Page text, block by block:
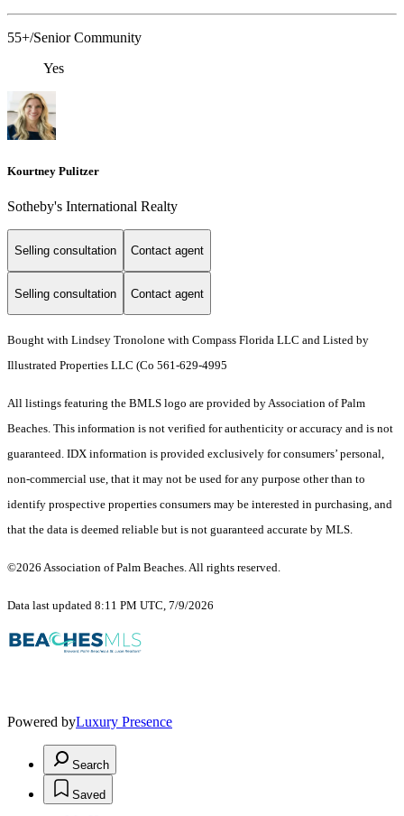
55+/Senior Community
Yes
Kourtney Pulitzer
Sotheby's International Realty
Selling consultation Contact agent
Selling consultation Contact agent
Bought with Lindsey Tronolone with Compass Florida LLC and Listed by
Illustrated Properties LLC (Co 561-629-4995
All listings featuring the BMLS logo are provided by Association of Palm
Beaches. This information is not verified for authenticity or accuracy and is not
guaranteed. IDX information is provided exclusively for consumers’ personal,
non-commercial use, that it may not be used for any purpose other than to
identify prospective properties consumers may be interested in purchasing, and
that the data is deemed reliable but is not guaranteed accurate by MLS.
©2026 Association of Palm Beaches. All rights reserved.
Data last updated 8:11 PM UTC, 7/9/2026
Powered byLuxury Presence
Search
Saved